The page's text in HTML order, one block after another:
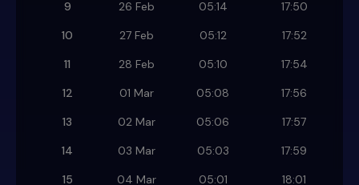
9
26 Feb 05:14
17:50
10
27 Feb 05:12
17:52
11
28 Feb 05:10
17:54
12
01 Mar 05:08
17:56
13
02 Mar 05:06
17:57
14
03 Mar 05:03
17:59
15
04 Mar 05:01
18:01